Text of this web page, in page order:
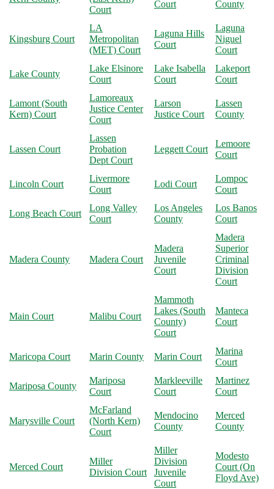
Court
Court County
Kingsburg Court
LA
Metropolitan
(MET) Court
Laguna Hills
Court
Laguna
Niguel
Court
Lake County
Lake Elsinore
Court
Lake Isabella
Court
Lakeport
Court
Lamont (South
Kern) Court
Lamoreaux
Justice Center
Court
Larson
Justice Court
Lassen
County
Lassen Court
Lassen
Probation
Dept Court
Leggett Court
Lemoore
Court
Lincoln Court
Livermore
Court
Lodi Court
Lompoc
Court
Long Beach Court
Long Valley
Court
Los Angeles
County
Los Banos
Court
Madera County Madera Court
Madera
Juvenile
Court
Madera
Superior
Criminal
Division
Court
Main Court Malibu Court
Mammoth
Lakes (South
County)
Court
Manteca
Court
Maricopa Court Marin County Marin Court
Marina
Court
Mariposa County
Mariposa
Court
Markleeville
Court
Martinez
Court
Marysville Court
McFarland
(North Kern)
Court
Mendocino
County
Merced
County
Merced Court
Miller
Division Court
Miller
Division
Juvenile
Court
Modesto
Court (On
Floyd Ave)